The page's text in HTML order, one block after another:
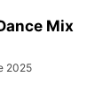
Mix
2025